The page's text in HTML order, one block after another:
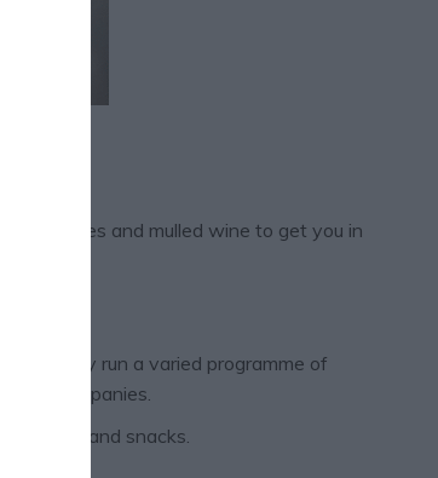
pies and mulled wine to get you in
They run a varied programme of
companies.
and snacks.